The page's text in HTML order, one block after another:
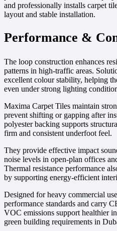
and professionally installs carpet
layout and stable installation.
Performance &
The loop construction enhances
patterns in high-traffic areas.
excellent colour stability, helping
even under strong lighting
Maxima Carpet Tiles maintain
prevent shifting or gapping after
polyester backing supports
firm and consistent underfoot feel.
They provide effective impact
noise levels in open-plan offices
Thermal resistance performance
by supporting energy-efficient
Designed for heavy commercial
performance standards and carry
VOC emissions support healthier
green building requirements in